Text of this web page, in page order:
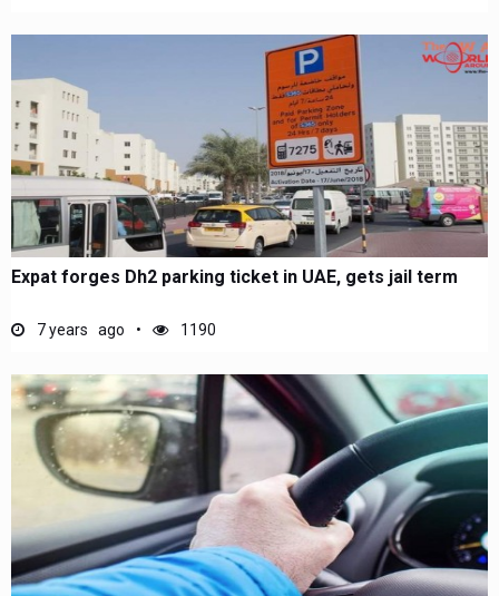
Expat forges Dh2 parking ticket in UAE, gets jail term
7 years ago 1190